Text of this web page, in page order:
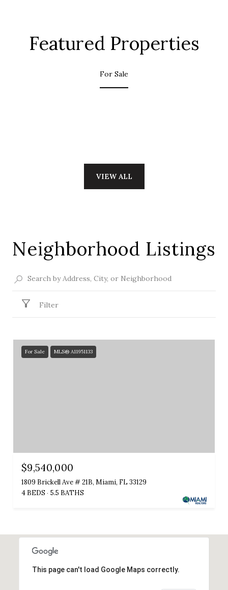
Featured Properties
For Sale
VIEW ALL
Neighborhood Listings
Filter
For Sale MLS® A11951133
$9,540,000
1809 Brickell Ave # 21B, Miami, FL 33129
4 BEDS
5.5 BATHS
This page can't load Google Maps correctly.